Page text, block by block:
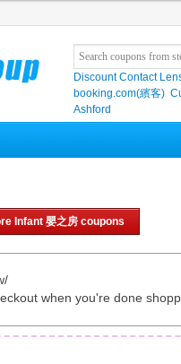
Discount Contact
booking.com(繽客)
Ashford
Infant 嬰之房 coupons
when you're done